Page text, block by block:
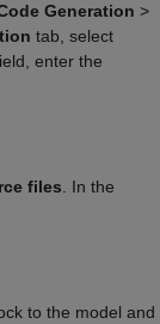
Generation >
tab, select
enter the
files . In the
to the model and